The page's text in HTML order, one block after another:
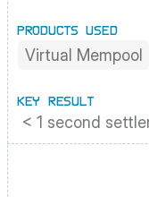
PRODUCTS USED
Virtual Mempool
KEY RESULT
< 1 second